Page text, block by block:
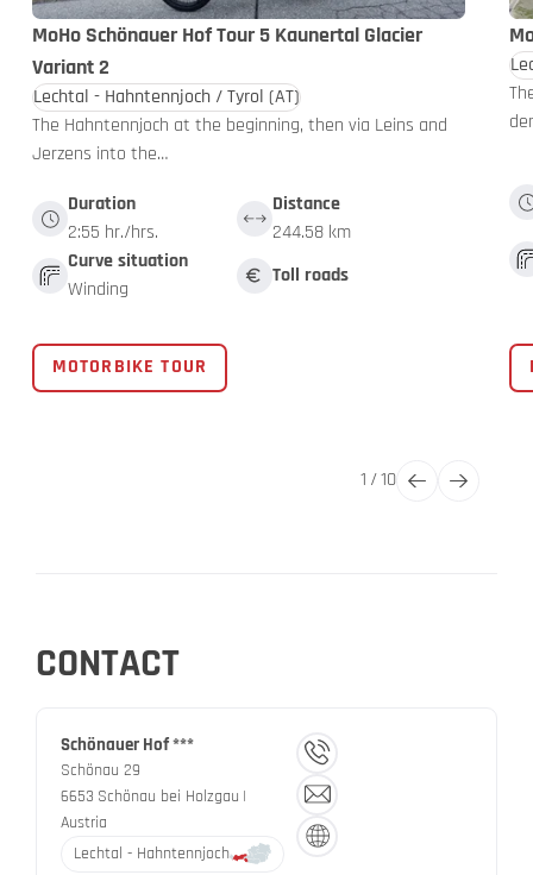
MoHo Schönauer Hof Tour 5 Kaunertal Glacier
Variant 2
Lechtal - Hahntennjoch / Tyrol (AT)
The Hahntennjoch at the beginning, then via Leins and
Jerzens into the…
Duration
2:55 hr./hrs.
Distance
244.58 km
Curve situation
Winding
Toll roads
MOTORBIKE TOUR
1 /10
CONTACT
Schönauer Hof ***
Schönau 29
6653 Schönau bei Holzgau |
Austria
Lechtal - Hahntennjoch